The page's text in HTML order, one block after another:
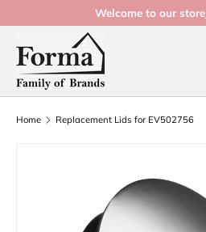
Skip to content
Welcome to our store
Search
Product type
Home Replacement Lids for EV502756